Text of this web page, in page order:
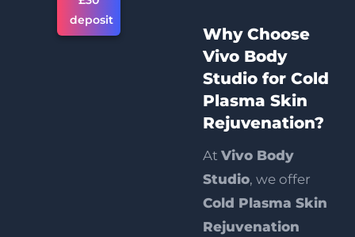
deposit
Why Choose
Vivo Body
Studio for Cold
Plasma Skin
Rejuvenation?
At Vivo Body
Studio, we offer
Cold Plasma Skin
Rejuvenation